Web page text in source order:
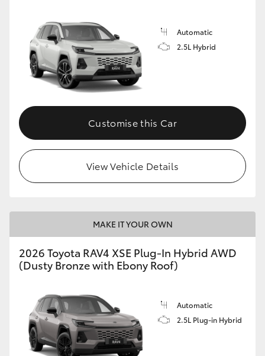
Automatic
2.5L Hybrid
Customise this Car
View Vehicle Details
MAKE IT YOUR OWN
2026 Toyota RAV4 XSE Plug-In Hybrid AWD
(Dusty Bronze with Ebony Roof)
Automatic
2.5L Plug-in Hybrid